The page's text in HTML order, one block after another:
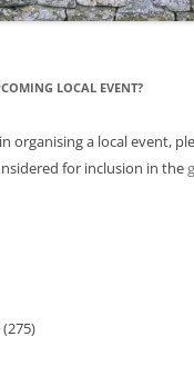
LOCAL EVENT?
organising a local event,
for inclusion in the
(275)